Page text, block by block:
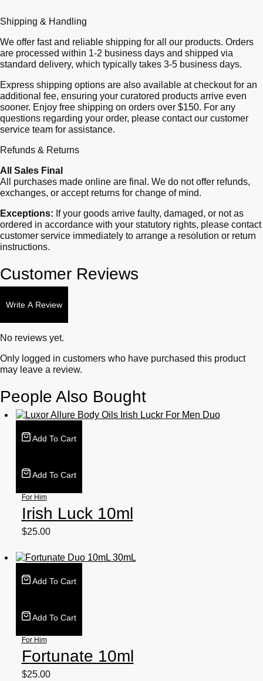
Shipping & Handling
We offer fast and reliable shipping for all our products. Orders
are processed within 1-2 business days and shipped via
standard delivery, which typically takes 3-5 business days.
Express shipping options are also available at checkout for an
additional fee, ensuring your curatored products arrive even
sooner. Enjoy free shipping on orders over $150. For any
questions regarding your order, please contact our customer
service team for assistance.
Refunds & Returns
All Sales Final
All purchases made online are final. We do not offer refunds,
exchanges, or accept returns for change of mind.
Exceptions: If your goods arrive faulty, damaged, or not as
ordered in accordance with your statutory rights, please contact
customer service immediately to arrange a resolution or return
instructions.
Customer Reviews
Write A Review
No reviews yet.
Only logged in customers who have purchased this product
may leave a review.
People Also Bought
Add To Cart
Add To Cart
For Him
Irish Luck 10ml
$25.00
Add To Cart
Add To Cart
For Him
Fortunate 10ml
$25.00